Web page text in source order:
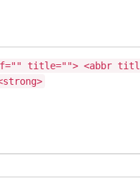
title=""> <abbr